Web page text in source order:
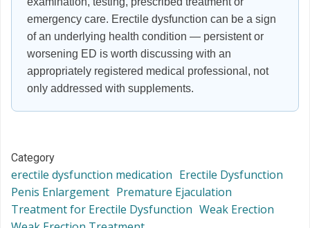
emergency care. Erectile dysfunction can be a sign
of an underlying health condition — persistent or
worsening ED is worth discussing with an
appropriately registered medical professional, not
only addressed with supplements.
Category
erectile dysfunction medication Erectile Dysfunction
Penis Enlargement Premature Ejaculation
Treatment for Erectile Dysfunction Weak Erection